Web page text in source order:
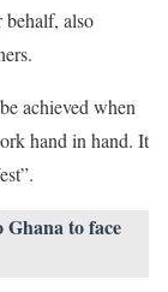
behalf, also
achieved when
hand in hand. It
Ghana to face